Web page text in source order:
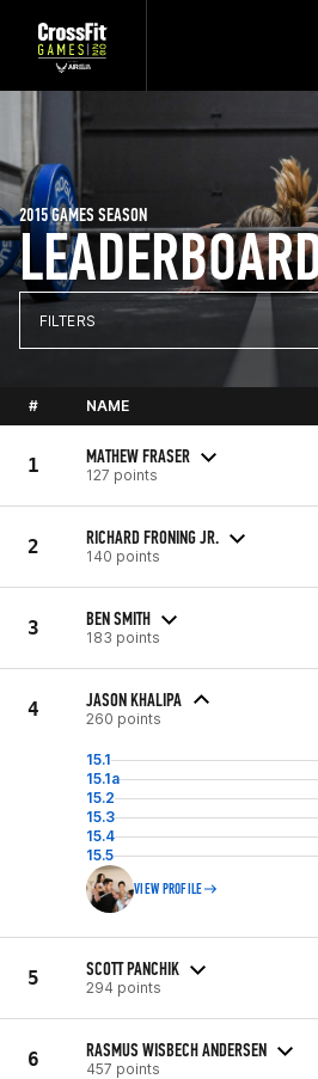
2015 GAMES SEASON
FILTERS
# NAME
1 MATHEW FRASER
127 points
2 RICHARD FRONING JR.
140 points
3 BEN SMITH
183 points
4 JASON KHALIPA
260 points
15.1
15.1a
15.2
15.3
15.4
15.5
VIEW PROFILE
5 SCOTT PANCHIK
294 points
6 RASMUS WISBECH ANDERSEN
457 points